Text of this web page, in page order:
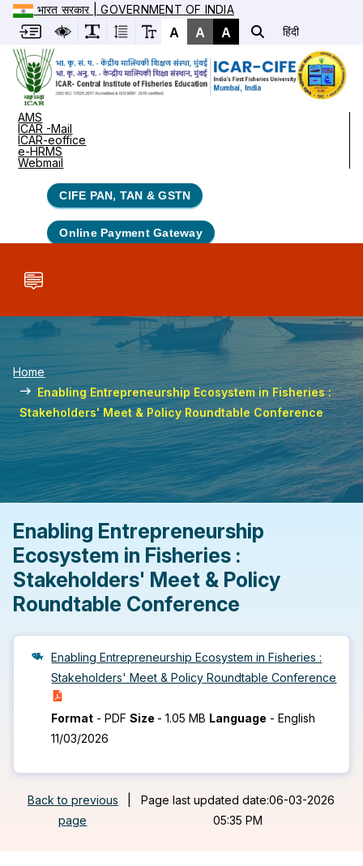
भारत सरकार | GOVERNMENT OF INDIA
A A A हिंदी
AMS
ICAR -Mail
ICAR-eoffice
e-HRMS
Webmail
CIFE PAN, TAN & GSTN
Online Payment Gateway
Home
Enabling Entrepreneurship Ecosystem in Fisheries :
Stakeholders' Meet & Policy Roundtable Conference
Enabling Entrepreneurship
Ecosystem in Fisheries :
Stakeholders' Meet & Policy
Roundtable Conference
Enabling Entrepreneurship Ecosystem in Fisheries :
Stakeholders' Meet & Policy Roundtable Conference
Format -PDF Size -1.05 MB Language -English
11/03/2026
Back to previous
page
Page last updated date:06-03-2026
05:35 PM